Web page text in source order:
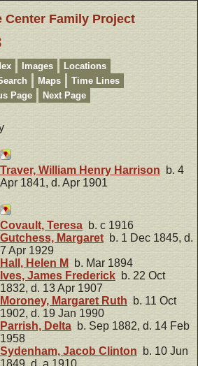
Center Family Project
Images
Locations
Maps
Time Lines
Page Next Page
Traver, William Henry Harrison b. 4
Apr 1841, d. Apr 1901
Covault, Teresa b. c 1916
Gutchess, Margaret b. 1 Dec 1845, d.
7 Apr 1929
Hall, Helen M
b. Mar 1894
Ives, James Frederick b. 22 Oct
1832, d. 13 Apr 1907
Moroney, Margaret Ruth b. 11 Oct
1902, d. 19 Jan 1990
Parrish, Delta b. Sep 1882, d. 14 Feb
1958
Sydenham, Jacob Clinton b. 10 Jun
1849, d. a 1910